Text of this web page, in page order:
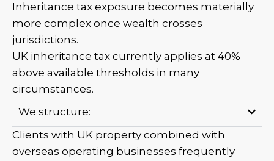
Inheritance tax exposure becomes materially
more complex once wealth crosses
jurisdictions.
UK inheritance tax currently applies at 40%
above available thresholds in many
circumstances.
We structure:
Clients with UK property combined with
overseas operating businesses frequently